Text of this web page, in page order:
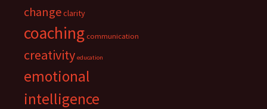
changeclarity
coaching communication
creativity education
emotional
intelligence